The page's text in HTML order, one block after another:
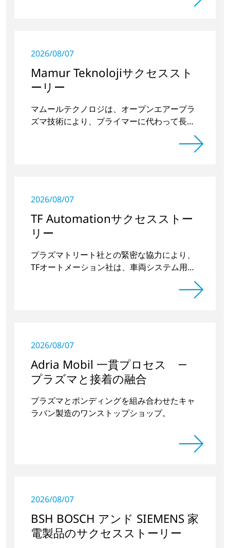
2026/08/07
Mamur Teknolojiサクセススト
ーリー
マムールテクノロジは、オープンエアープラ
ズマ技術により、プライマーに代わって長期
的に安定したプラスチックとガラスの接合部
2026/08/07
TF Automationサクセスストー
リー
プラズマトリート社との緊密な協力により、
TFオートメーション社は、車両システム用ド
アハンドルの凹部を前処理するための独立型
2026/08/07
Adria Mobil 一貫プロセス ―
プラズマと接着の融合
プラズマとボンディングを組み合わせたキャ
ラバン製造のワンストップショップ。
2026/08/07
BSH BOSCH アンド SIEMENS 家
電製品のサクセスストーリー